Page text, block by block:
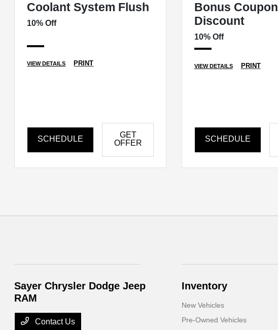
Coolant System Flush
10% Off
VIEW DETAILS PRINT
SCHEDULE
GET
OFFER
Bonus Coupon
Discount
10% Off
VIEW DETAILS PRINT
SCHEDULE
Sayer Chrysler Dodge Jeep
RAM
Contact Us
Inventory
New Vehicles
Pre-Owned Vehicles